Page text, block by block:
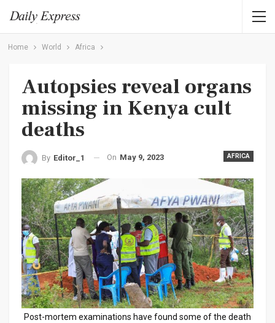
Home World Africa
Autopsies reveal organs
missing in Kenya cult
deaths
AFRICA
By Editor_1 On May 9, 2023
Post-mortem examinations have found some of the death